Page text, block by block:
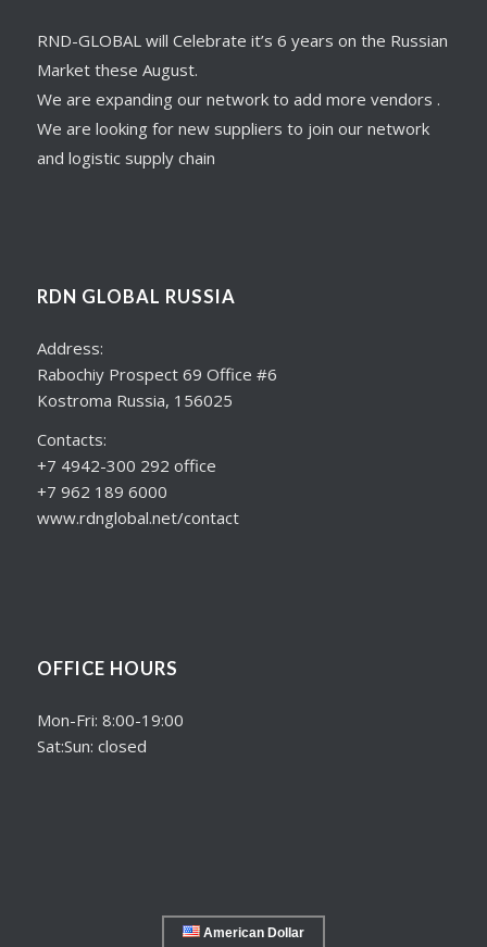
RND-GLOBAL will Celebrate it’s 6 years on the Russian
Market these August.
We are expanding our network to add more vendors .
We are looking for new suppliers to join our network
and logistic supply chain
RDN GLOBAL RUSSIA
Address:
Rabochiy Prospect 69 Office #6
Kostroma Russia, 156025
Contacts:
+7 4942-300 292 office
+7 962 189 6000
www.rdnglobal.net/contact
OFFICE HOURS
Mon-Fri: 8:00-19:00
Sat:Sun: closed
American Dollar